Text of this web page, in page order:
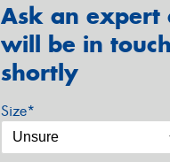
Ask an expert
will be in
shortly
Size*